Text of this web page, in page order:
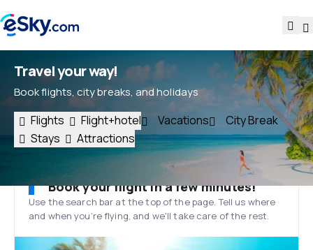
Travel your way!
Book flights, city breaks, and holidays
Flights Flight+hotel Vacations
City Break
Stays
Attractions
Book your flight in a few minutes!
Use the search bar at the top of the page. Tell us where
and when you’re flying, and we'll take care of the rest.